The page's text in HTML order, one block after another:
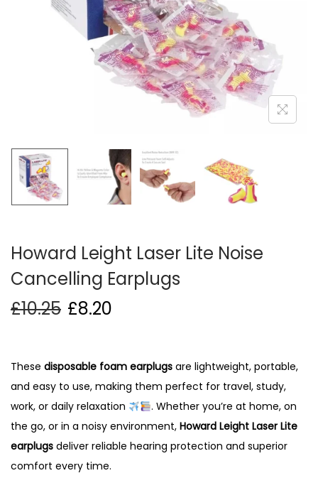
o
n
Howard Leight Laser Lite Noise
Cancelling Earplugs
£10.25 £8.20
These disposable foam earplugs are lightweight, portable,
and easy to use, making them perfect for travel, study,
work, or daily relaxation
. Whether you’re at home, on
the go, or in a noisy environment, Howard Leight Laser Lite
earplugs deliver reliable hearing protection and superior
comfort every time.